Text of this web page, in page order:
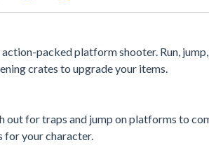
packed platform shooter. Run,
crates to upgrade your items.
out for traps and jump on platforms to
for your character.